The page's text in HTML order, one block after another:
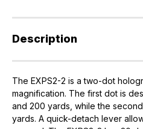
Description
The EXPS2-2 is a two-dot
magnification. The first dot is
and 200 yards, while the
yards. A quick-detach lever